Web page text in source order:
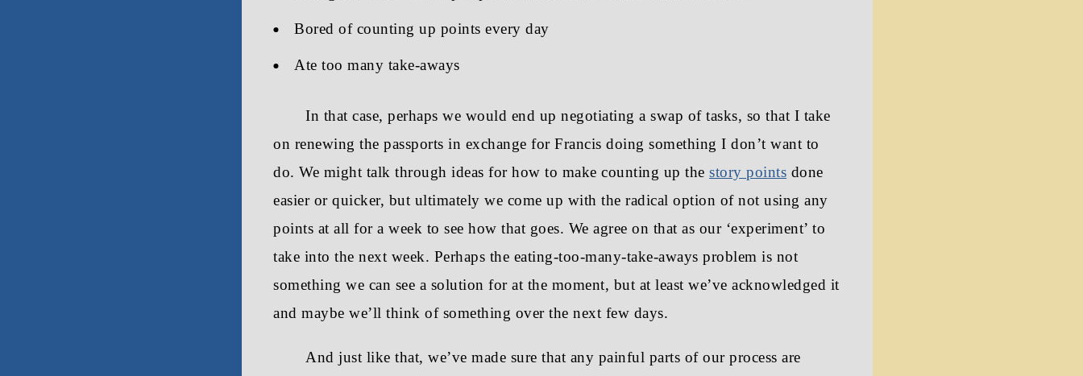
Bored of counting up points every day
Ate too many take-aways
In that case, perhaps we would end up negotiating a swap of tasks, so that I take
on renewing the passports in exchange for Francis doing something I don’t want to
do. We might talk through ideas for how to make counting up thestory points done
easier or quicker, but ultimately we come up with the radical option of not using any
points at all for a week to see how that goes. We agree on that as our ‘experiment’ to
take into the next week. Perhaps the eating-too-many-take-aways problem is not
something we can see a solution for at the moment, but at least we’ve acknowledged it
and maybe we’ll think of something over the next few days.
And just like that, we’ve made sure that any painful parts of our process are